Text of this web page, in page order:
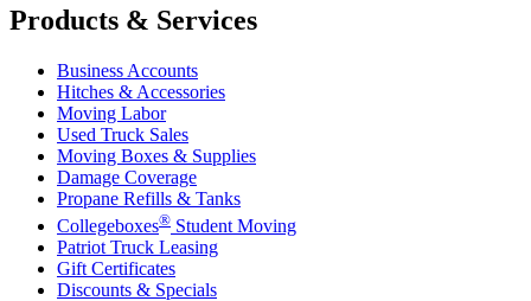
Products & Services
Business Accounts
Hitches & Accessories
Moving Labor
Used Truck Sales
Moving Boxes & Supplies
Damage Coverage
Propane Refills & Tanks
Collegeboxes® Student Moving
Patriot Truck Leasing
Gift Certificates
Discounts & Specials